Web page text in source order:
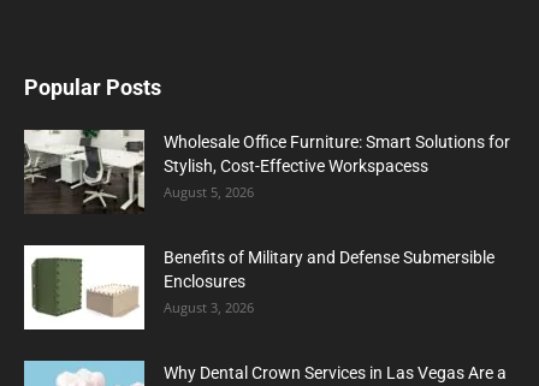
Popular Posts
Wholesale Office Furniture: Smart Solutions for
Stylish, Cost-Effective Workspacess
August 5, 2026
Benefits of Military and Defense Submersible
Enclosures
August 3, 2026
Why Dental Crown Services in Las Vegas Are a